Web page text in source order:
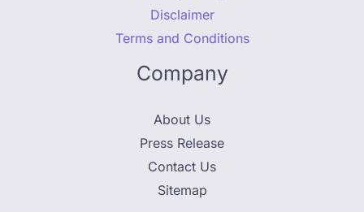
Disclaimer
Terms and Conditions
Company
About Us
Press Release
Contact Us
Sitemap